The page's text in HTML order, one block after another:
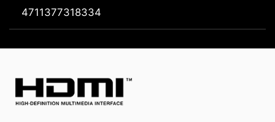
4711377318334